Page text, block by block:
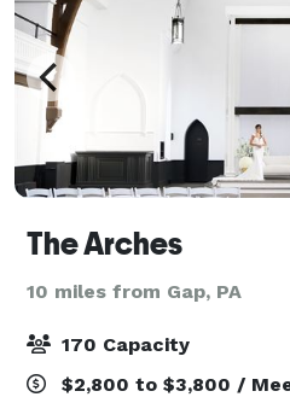
The Arches
10 miles from Gap, PA
170 Capacity
$2,800 to $3,800 /